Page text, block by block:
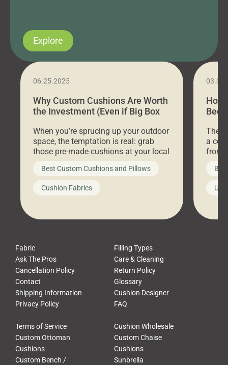
Explore
06.25.2025
Why Custom Cushions Are Worth
the Investment (Even if Big Box
When you’re sprucing up your outdoor
space, the temptation is real: grab
those pre-made cushions at your local
big-box store, toss them on your
furniture, and call it a day. But what
looks like a simple shortcut often
leads to a messy look, frustration,
Best Custom Cushions and Pillows
Cushion Fabrics
How
Bed
a
front
Fabric
Filling Types
Ask The Pros
Care & Cleaning
Cancellation Policy
Return Policy
Contact
Glossary
Shipping Information
Cushion Designer
Privacy Policy
FAQ
Terms of Service
Cushion Wholesale
Custom Ottoman
Cushions
Custom Chaise
Cushions
Custom Bench /
Sunbrella